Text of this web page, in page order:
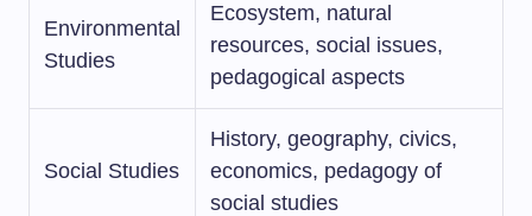
Environmental
Studies
Ecosystem, natural
resources, social issues,
pedagogical aspects
Social Studies
History, geography, civics,
economics, pedagogy of
social studies